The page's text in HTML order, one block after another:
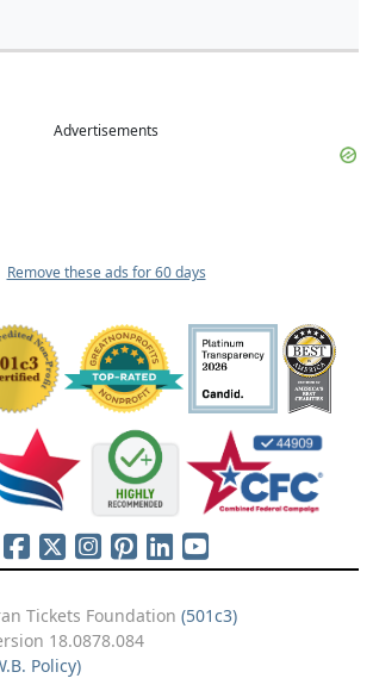
Advertisements
Remove these ads for 60 days
Tickets Foundation (501c3)
18.0878.084
Policy)